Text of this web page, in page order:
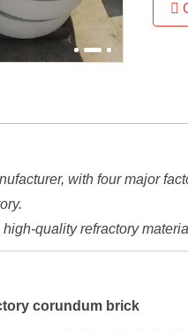
with four major
quality refractory
corundum brick